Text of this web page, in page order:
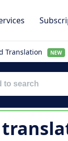
Translation NEW